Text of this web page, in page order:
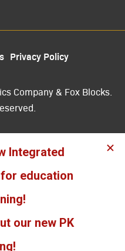
Privacy Policy
Company & Fox Blocks.